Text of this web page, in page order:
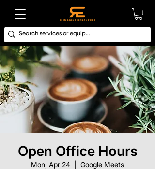
Open Office Hours
Mon, Apr 24 Google Meets